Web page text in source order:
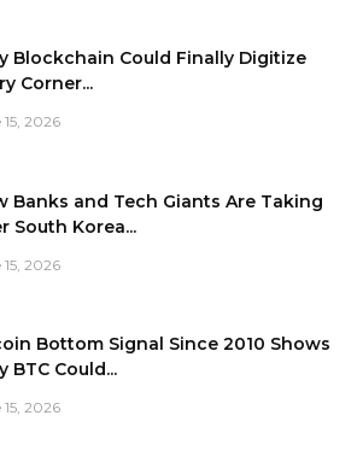
Blockchain Could Finally Digitize
Corner...
2026
Banks and Tech Giants Are Taking
South Korea...
2026
Bottom Signal Since 2010 Shows
BTC Could...
2026